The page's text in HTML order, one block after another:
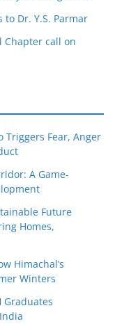
Dr. Y.S. Parmar
Chapter call on
Triggers Fear, Anger
A Game-
Future
Homes,
Himachal’s
Winters
Graduates